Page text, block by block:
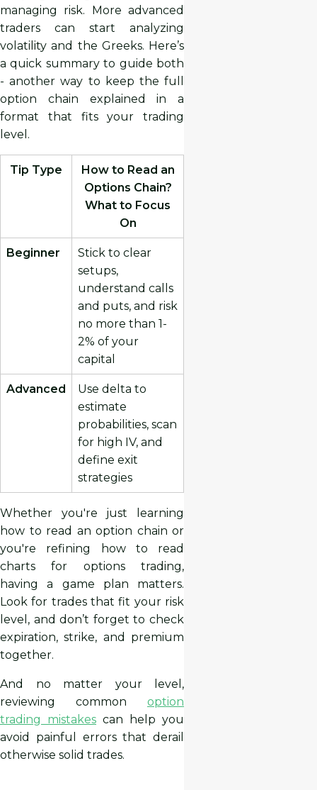
managing risk. More advanced
traders can start analyzing
volatility and the Greeks. Here’s
a quick summary to guide both
- another way to keep the full
option chain explained in a
format that fits your trading
level.
Tip Type
How to Read an
Options Chain?
What to Focus
On
Beginner
Stick to clear
setups,
understand calls
and puts, and risk
no more than 1-
2% of your
capital
Advanced
Use delta to
estimate
probabilities, scan
for high IV, and
define exit
strategies
Whether you're just learning
how to read an option chain or
you're refining how to read
charts for options trading,
having a game plan matters.
Look for trades that fit your risk
level, and don’t forget to check
expiration, strike, and premium
together.
And no matter your level,
reviewing common option
trading mistakes can help you
avoid painful errors that derail
otherwise solid trades.